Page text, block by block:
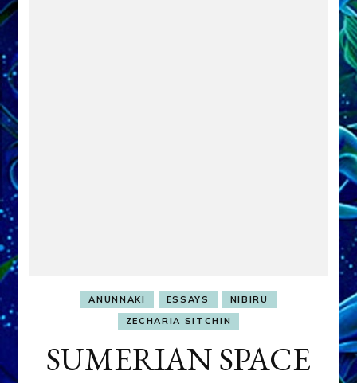
ANUNNAKI ESSAYS
NIBIRU
ZECHARIA SITCHIN
SUMERIAN SPACE